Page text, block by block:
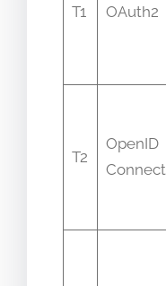
T1 OAuth2
T2
OpenID
Connect